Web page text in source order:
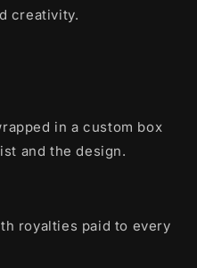
creativity.
in a custom box
and the design.
royalties paid to every